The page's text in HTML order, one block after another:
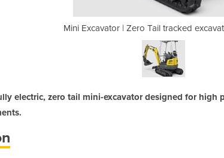
Mini Excavator | Zero Tail tracked
electric, zero tail mini-excavator designed for high